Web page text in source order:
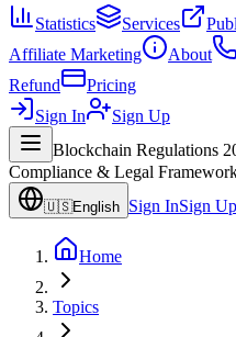
Statistics Services
Affiliate Marketing
About
Refund
Pricing
Sign In
Sign Up
Blockchain Regulations
Compliance & Legal
🇺🇸English Sign InSign Up
Home
Topics